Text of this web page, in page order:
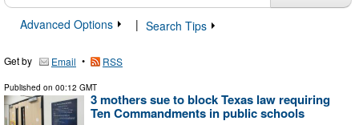
Advanced Options
| Search Tips
Get by Email • RSS
Published on 00:12 GMT
3 mothers sue to block Texas law requiring
Ten Commandments in public schools